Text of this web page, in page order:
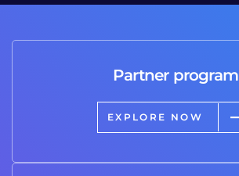
Partner program
EXPLORE NOW